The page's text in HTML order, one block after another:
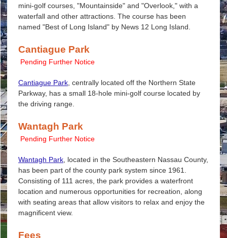
mini-golf courses, "Mountainside" and "Overlook," with a
waterfall and other attractions. The course has been
named "Best of Long Island" by News 12 Long Island.
Cantiague Park
Pending Further Notice
Cantiague Park, centrally located off the Northern State
Parkway, has a small 18-hole mini-golf course located by
the driving range.
Wantagh Park
Pending Further Notice
Wantagh Park, located in the Southeastern Nassau County,
has been part of the county park system since 1961.
Consisting of 111 acres, the park provides a waterfront
location and numerous opportunities for recreation, along
with seating areas that allow visitors to relax and enjoy the
magnificent view.
Fees